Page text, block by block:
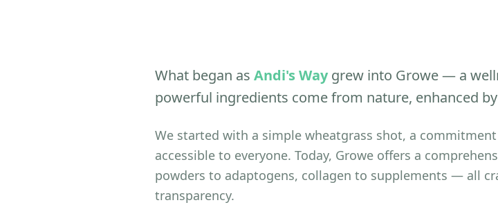
What began as Andi's Waygrew into Growe — a
powerful ingredients come from nature, enhanced
We started with a simple wheatgrass shot, a
accessible to everyone. Today, Growe offers a
powders to adaptogens, collagen to supplements — all
transparency.